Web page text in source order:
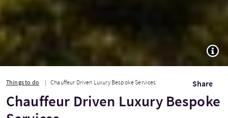
Things to do Chauffeur Driven Luxury Bespoke Services Share
Chauffeur Driven Luxury Bespoke